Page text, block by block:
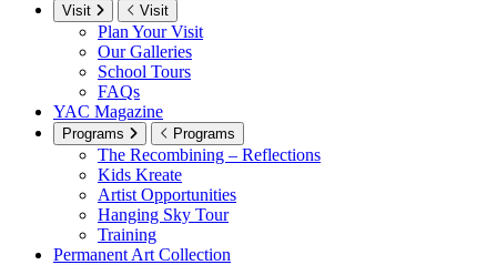
Visit Visit
Plan Your Visit
Our Galleries
School Tours
FAQs
YAC Magazine
Programs Programs
The Recombining – Reflections
Kids Kreate
Artist Opportunities
Hanging Sky Tour
Training
Permanent Art Collection